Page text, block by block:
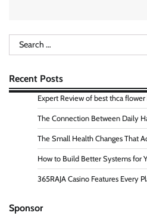
Search
for:
Recent Posts
Expert Review of best thca
The Connection Between Daily
The Small Health Changes That
How to Build Better Systems for
365RAJA Casino Features Every
Sponsor